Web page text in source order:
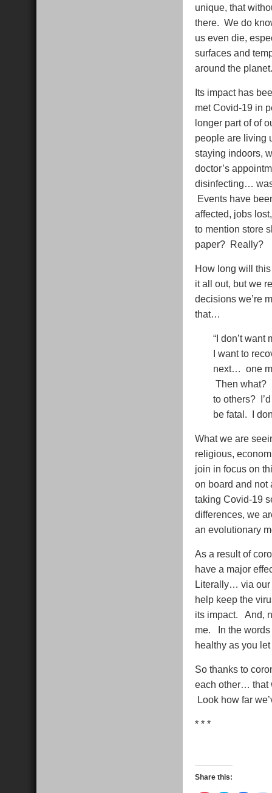
unique, that
there. We do
us even die,
surfaces and
around the
Its impact has
met Covid-19 in
longer part of of
people are living
staying indoors,
doctor’s
disinfecting…
Events have
affected, jobs
to mention store
paper? Really?
How long will
it all out, but we
decisions we’re
that…
“I don’t
I want to
next… one
Then what?
to others?
be fatal. I
What we are
religious,
join in focus on
on board and
taking Covid-19
differences, we
an evolutionary
As a result of
have a major
Literally… via our
help keep the
its impact. And,
me. In the words
healthy as you let
So thanks to
each other… that
Look how far
* * *
Share this: